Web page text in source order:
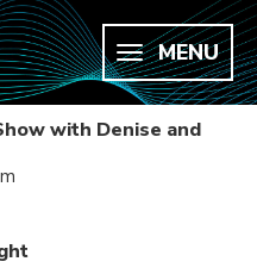
MENU
with Denise and